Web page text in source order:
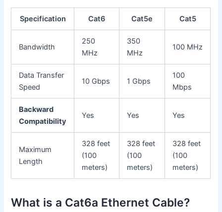
Specification Cat6 Cat5e Cat5
Bandwidth
250
MHz
350
MHz
100 MHz
Data Transfer
Speed
10 Gbps 1 Gbps
100
Mbps
Backward
Compatibility
Yes Yes Yes
Maximum
Length
328 feet
(100
meters)
328 feet
(100
meters)
328 feet
(100
meters)
What is a Cat6a Ethernet Cable?